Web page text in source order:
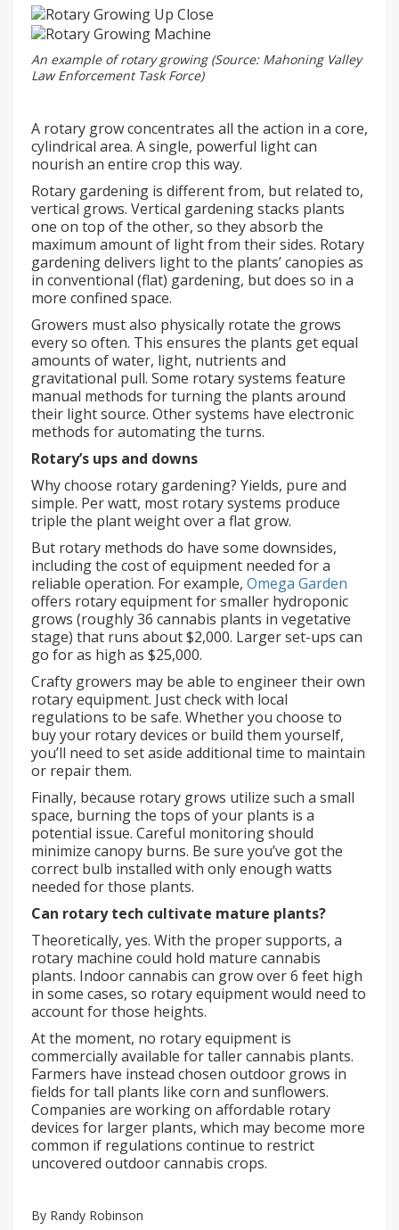
An example of rotary growing (Source: Mahoning Valley
Law Enforcement Task Force)
A rotary grow concentrates all the action in a core,
cylindrical area. A single, powerful light can
nourish an entire crop this way.
Rotary gardening is different from, but related to,
vertical grows. Vertical gardening stacks plants
one on top of the other, so they absorb the
maximum amount of light from their sides. Rotary
gardening delivers light to the plants’ canopies as
in conventional (flat) gardening, but does so in a
more confined space.
Growers must also physically rotate the grows
every so often. This ensures the plants get equal
amounts of water, light, nutrients and
gravitational pull. Some rotary systems feature
manual methods for turning the plants around
their light source. Other systems have electronic
methods for automating the turns.
Rotary’s ups and downs
Why choose rotary gardening? Yields, pure and
simple. Per watt, most rotary systems produce
triple the plant weight over a flat grow.
But rotary methods do have some downsides,
including the cost of equipment needed for a
reliable operation. For example, Omega Garden
offers rotary equipment for smaller hydroponic
grows (roughly 36 cannabis plants in vegetative
stage) that runs about $2,000. Larger set-ups can
go for as high as $25,000.
Crafty growers may be able to engineer their own
rotary equipment. Just check with local
regulations to be safe. Whether you choose to
buy your rotary devices or build them yourself,
you’ll need to set aside additional time to maintain
or repair them.
Finally, because rotary grows utilize such a small
space, burning the tops of your plants is a
potential issue. Careful monitoring should
minimize canopy burns. Be sure you’ve got the
correct bulb installed with only enough watts
needed for those plants.
Can rotary tech cultivate mature plants?
Theoretically, yes. With the proper supports, a
rotary machine could hold mature cannabis
plants. Indoor cannabis can grow over 6 feet high
in some cases, so rotary equipment would need to
account for those heights.
At the moment, no rotary equipment is
commercially available for taller cannabis plants.
Farmers have instead chosen outdoor grows in
fields for tall plants like corn and sunflowers.
Companies are working on affordable rotary
devices for larger plants, which may become more
common if regulations continue to restrict
uncovered outdoor cannabis crops.
By Randy Robinson